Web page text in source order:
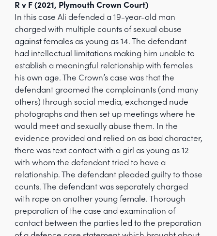
R v F (2021, Plymouth Crown Court)
In this case Ali defended a 19-year-old man
charged with multiple counts of sexual abuse
against females as young as 14. The defendant
had intellectual limitations making him unable to
establish a meaningful relationship with females
his own age. The Crown’s case was that the
defendant groomed the complainants (and many
others) through social media, exchanged nude
photographs and then set up meetings where he
would meet and sexually abuse them. In the
evidence provided and relied on as bad character,
there was text contact with a girl as young as 12
with whom the defendant tried to have a
relationship. The defendant pleaded guilty to those
counts. The defendant was separately charged
with rape on another young female. Thorough
preparation of the case and examination of
contact between the parties led to the preparation